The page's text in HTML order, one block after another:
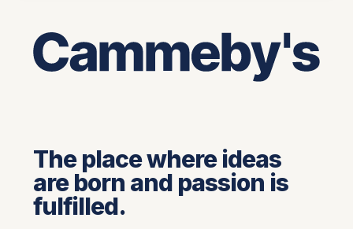
The place where ideas
are born and passion is
fulfilled.